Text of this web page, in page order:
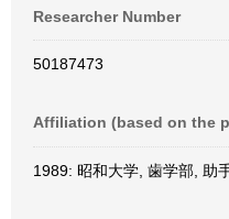
Researcher Number
50187473
Affiliation (based on the
1989: 昭和大学, 歯学部, 助